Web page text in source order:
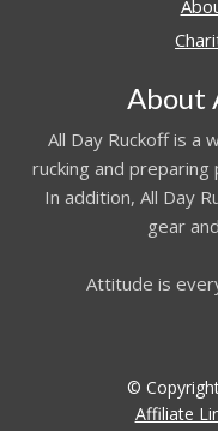
About
All Day Ruckoff is
rucking and
In addition, All Day
gear
Attitude is
©
Affiliate